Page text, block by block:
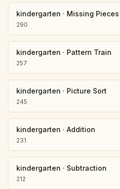
kindergarten · Missing Pieces
290
kindergarten · Pattern Train
257
kindergarten · Picture Sort
245
kindergarten · Addition
231
kindergarten · Subtraction
212